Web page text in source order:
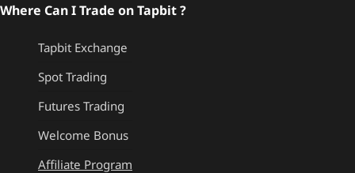
Where Can I Trade on Tapbit ?
Tapbit Exchange
Spot Trading
Futures Trading
Welcome Bonus
Affiliate Program